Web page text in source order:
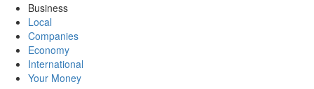
Business
Local
Companies
Economy
International
Your Money